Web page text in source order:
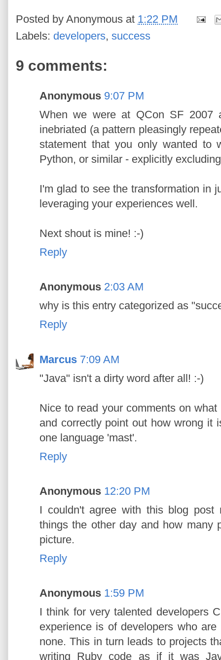
Posted by Anonymous at 1:22 PM
Labels: developers, success
9 comments:
Anonymous 9:07 PM
When we were at QCon SF 2007
inebriated (a pattern pleasingly
statement that you only wanted to
Python, or similar - explicitly
I'm glad to see the transformation in
leveraging your experiences well.
Next shout is mine! :-)
Reply
Anonymous 2:03 AM
why is this entry categorized as
Reply
Marcus 7:09 AM
"Java" isn't a dirty word after all! :-)
Nice to read your comments on
and correctly point out how wrong it
one language 'mast'.
Reply
Anonymous 12:20 PM
I couldn't agree with this blog
things the other day and how many
picture.
Reply
Anonymous 1:59 PM
I think for very talented developers
experience is of developers who
none. This in turn leads to projects
writing Ruby code as if it was